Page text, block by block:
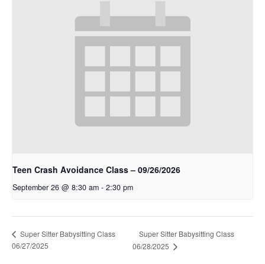
Teen Crash Avoidance Class – 09/26/2026
September 26 @ 8:30 am - 2:30 pm
Super Sitter Babysitting Class
06/27/2025
Super Sitter Babysitting Class
06/28/2025